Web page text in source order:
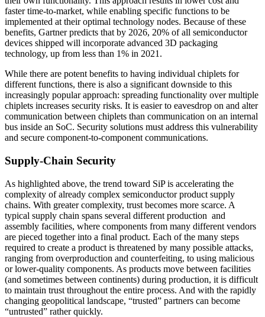
faster time-to-market, while enabling specific functions to be
implemented at their optimal technology nodes. Because of these
benefits, Gartner predicts that by 2026, 20% of all semiconductor
devices shipped will incorporate advanced 3D packaging
technology, up from less than 1% in 2021.
While there are potent benefits to having individual chiplets for
different functions, there is also a significant downside to this
increasingly popular approach: spreading functionality over multiple
chiplets increases security risks. It is easier to eavesdrop on and alter
communication between chiplets than communication on an internal
bus inside an SoC. Security solutions must address this vulnerability
and secure component-to-component communications.
Supply-Chain Security
As highlighted above, the trend toward SiP is accelerating the
complexity of already complex semiconductor product supply
chains. With greater complexity, trust becomes more scarce. A
typical supply chain spans several different production and
assembly facilities, where components from many different vendors
are pieced together into a final product. Each of the many steps
required to create a product is threatened by many possible attacks,
ranging from overproduction and counterfeiting, to using malicious
or lower-quality components. As products move between facilities
(and sometimes between continents) during production, it is difficult
to maintain trust throughout the entire process. And with the rapidly
changing geopolitical landscape, “trusted” partners can become
“untrusted” rather quickly.